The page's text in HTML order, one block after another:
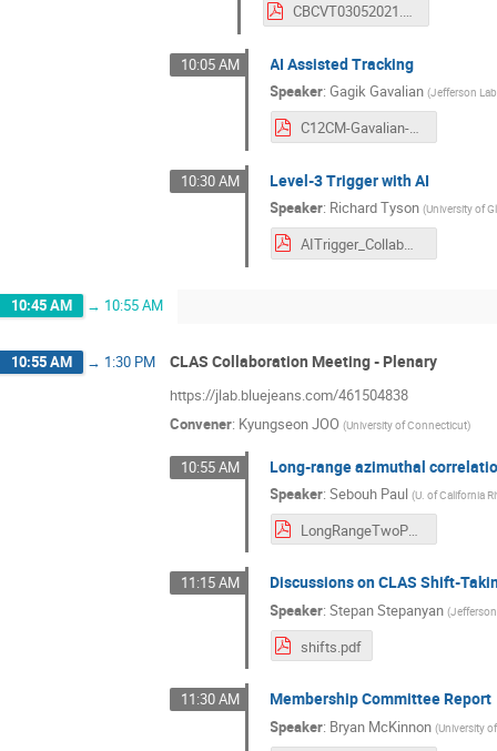
CBCVT03052021.pdf
10:05 AM AI Assisted Tracking
Speaker:Gagik Gavalian (Jefferson Lab
C12CM-Gavalian-March-2021.pdf
10:30 AM Level-3 Trigger with AI
Speaker: Richard Tyson (University of
AITrigger_CollabMeeting_March21.pdf
10:45 AM → 10:55 AM
10:55 AM → 1:30 PM CLAS Collaboration Meeting - Plenary
https://jlab.bluejeans.com/461504838
Convener: Kyungseon JOO (University of Connecticut)
10:55 AM Long-range azimuthal
Speaker:Sebouh Paul (U. of California
LongRangeTwoParticleCorrelations.pdf
11:15 AM Discussions on CLAS Shift-
Speaker:Stepan Stepanyan (
shifts.pdf
11:30 AM Membership Committee Report
Speaker: Bryan McKinnon (University